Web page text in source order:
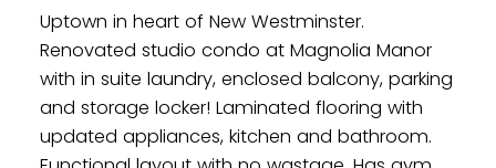
Uptown in heart of New Westminster.
Renovated studio condo at Magnolia Manor
with in suite laundry, enclosed balcony, parking
and storage locker! Laminated flooring with
updated appliances, kitchen and bathroom.